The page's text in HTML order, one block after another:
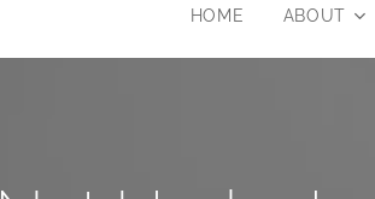
HOME ABOUT